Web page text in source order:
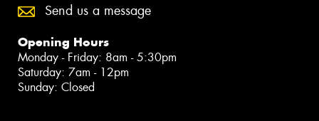
Send us a message
Opening Hours
Monday - Friday: 8am - 5:30pm
Saturday: 7am - 12pm
Sunday: Closed